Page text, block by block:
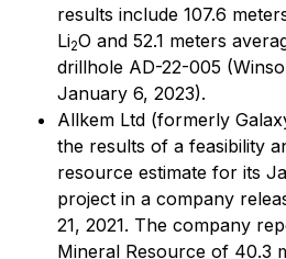
results include 107.6
Li2O and 52.1 meters
drillhole AD-22-005
January 6, 2023).
Allkem Ltd (formerly
the results of a feasibility
resource estimate for its
project in a company
21, 2021. The company
Mineral Resource of 40.3